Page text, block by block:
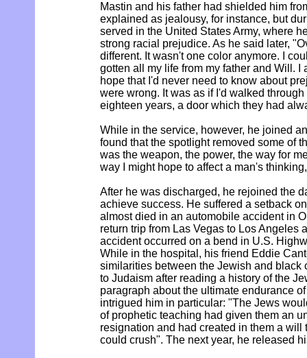
Mastin and his father had shielded him
explained as jealousy, for instance, but
served in the United States Army, where
strong racial prejudice. As he said later,
different. It wasn't one color anymore. I
gotten all my life from my father and Will. I
hope that I'd never need to know about
were wrong. It was as if I'd walked
eighteen years, a door which they had
While in the service, however, he joined
found that the spotlight removed some of
was the weapon, the power, the way for
way I might hope to affect a man's
After he was discharged, he rejoined the
achieve success. He suffered a setback
almost died in an automobile accident in
return trip from Las Vegas to Los Angeles
accident occurred on a bend in U.S.
While in the hospital, his friend Eddie
similarities between the Jewish and black
to Judaism after reading a history of the
paragraph about the ultimate endurance
intrigued him in particular: "The Jews
of prophetic teaching had given them an
resignation and had created in them a
could crush". The next year, he released